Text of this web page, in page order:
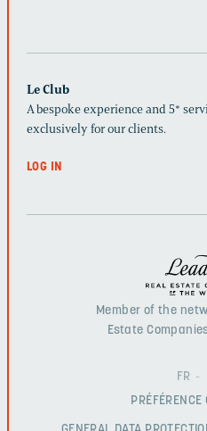
Le Club
A bespoke experience and 5*
exclusively for our clients.
LOG IN
Member of the
Estate
FR
PRÉFÉRENCE